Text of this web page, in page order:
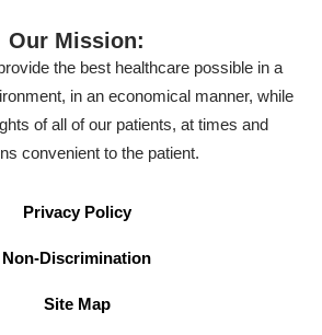
Our Mission:
the best healthcare possible in a
in an economical manner, while
of all of our patients, at times and
convenient to the patient.
Privacy Policy
Non-Discrimination
Site Map